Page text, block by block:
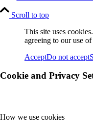
Scroll to top
This site uses
agreeing to our use
AcceptDo not accept
Cookie and Privacy
How we use cookies